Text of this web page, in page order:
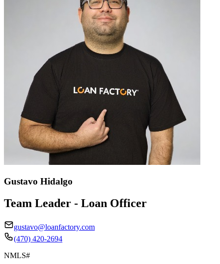
Gustavo Hidalgo
Team Leader - Loan Officer
gustavo@loanfactory.com
(470) 420-2694
NMLS#